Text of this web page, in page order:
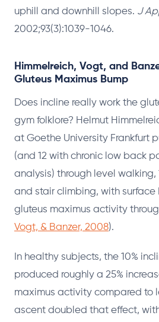
uphill and downhill slopes. J
2002;93(3):1039-1046.
Himmelreich, Vogt, and
Gluteus Maximus Bump
Does incline really work the
gym folklore? Helmut
at Goethe University Frankfurt
(and 12 with chronic low back
analysis) through level walking,
and stair climbing, with surface
gluteus maximus activity
Vogt, & Banzer, 2008).
In healthy subjects, the 10%
produced roughly a 25%
maximus activity compared to
ascent doubled that effect,